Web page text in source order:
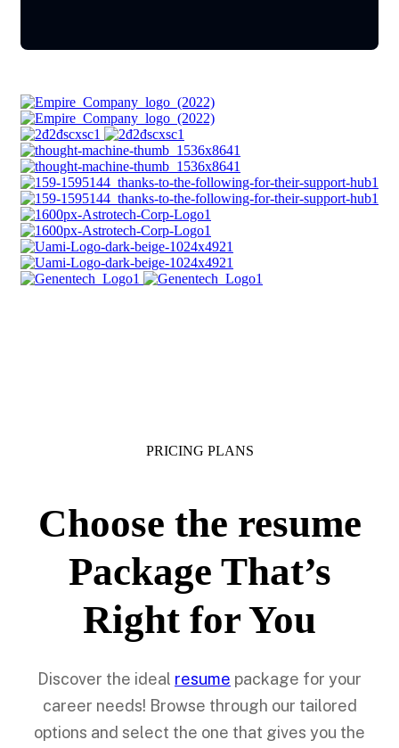
PRICING PLANS
Choose the resume
Package That’s
Right for You
Discover the ideal resume package for your
career needs! Browse through our tailored
options and select the one that gives you the